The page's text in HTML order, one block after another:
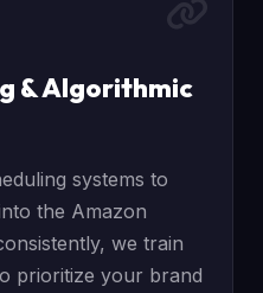
& Algorithmic
systems to
the Amazon
we train
prioritize your brand